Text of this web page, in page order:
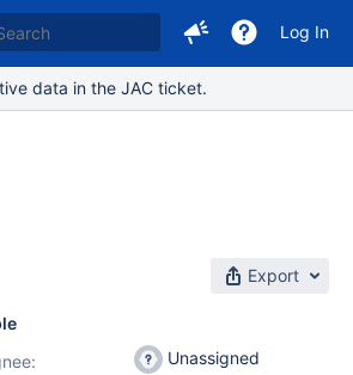
Log In
data in the JAC ticket.
Export
Unassigned